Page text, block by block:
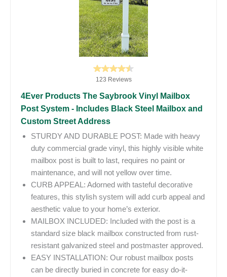
123 Reviews
4Ever Products The Saybrook Vinyl Mailbox
Post System - Includes Black Steel Mailbox and
Custom Street Address
STURDY AND DURABLE POST: Made with heavy
duty commercial grade vinyl, this highly visible white
mailbox post is built to last, requires no paint or
maintenance, and will not yellow over time.
CURB APPEAL: Adorned with tasteful decorative
features, this stylish system will add curb appeal and
aesthetic value to your home’s exterior.
MAILBOX INCLUDED: Included with the post is a
standard size black mailbox constructed from rust-
resistant galvanized steel and postmaster approved.
EASY INSTALLATION: Our robust mailbox posts
can be directly buried in concrete for easy do-it-